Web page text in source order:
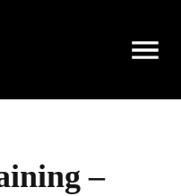
Open
– Stay Informed!
–